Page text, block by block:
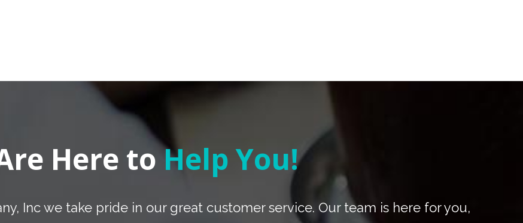
Here toHelp You!
Inc we take pride in our great customer service. Our team is here for you,